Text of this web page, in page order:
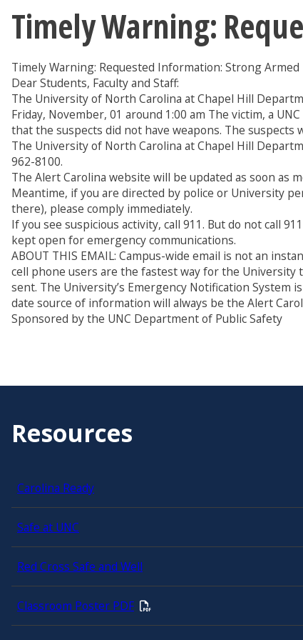
Timely Warning:
Timely Warning: Requested Information: Strong Armed
Dear Students, Faculty and Staff:
The University of North Carolina at Chapel Hill
Friday, November, 01 around 1:00 am The victim, a
that the suspects did not have weapons. The suspects
The University of North Carolina at Chapel Hill
962-8100.
The Alert Carolina website will be updated as soon as
Meantime, if you are directed by police or University
there), please comply immediately.
If you see suspicious activity, call 911. But do not call
kept open for emergency communications.
ABOUT THIS EMAIL: Campus-wide email is not an
cell phone users are the fastest way for the University
sent. The University’s Emergency Notification
date source of information will always be the Alert
Sponsored by the UNC Department of Public Safety
Resources
Carolina Ready
Safe at UNC
Red Cross Safe and Well
Classroom Poster PDF